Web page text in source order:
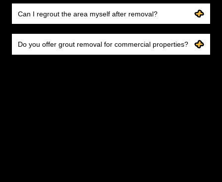
Can I regrout the area myself after removal?
Do you offer grout removal for commercial properties?